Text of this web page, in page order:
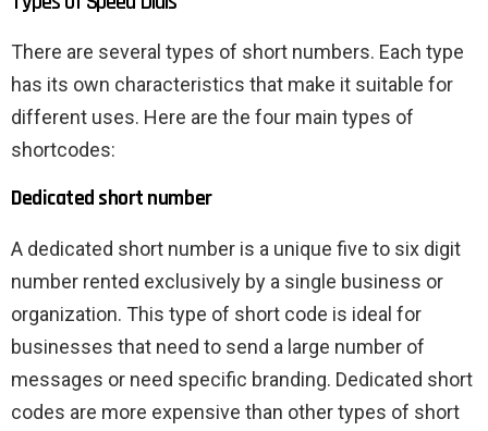
There are several types of short numbers. Each type
has its own characteristics that make it suitable for
different uses. Here are the four main types of
shortcodes:
Dedicated short number
A dedicated short number is a unique five to six digit
number rented exclusively by a single business or
organization. This type of short code is ideal for
businesses that need to send a large number of
messages or need specific branding. Dedicated short
codes are more expensive than other types of short